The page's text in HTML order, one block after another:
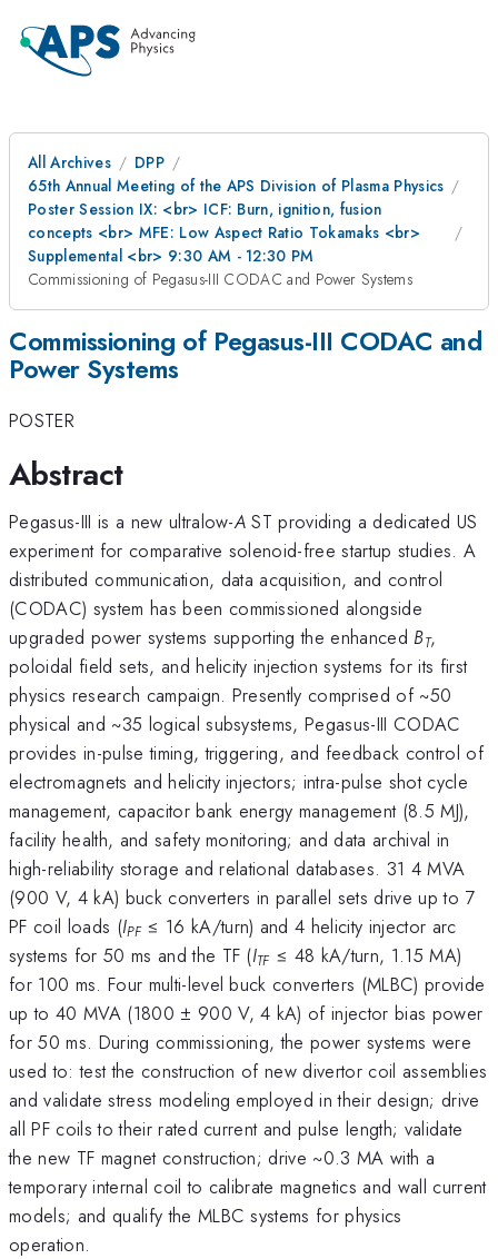
All Archives
DPP
65th Annual Meeting of the APS Division of Plasma Physics
Poster Session IX: <br> ICF: Burn, ignition, fusion
concepts <br> MFE: Low Aspect Ratio Tokamaks <br>
Supplemental <br> 9:30 AM - 12:30 PM
Commissioning of Pegasus-III CODAC and Power Systems
Commissioning of Pegasus-III CODAC and
Power Systems
POSTER
Abstract
Pegasus-III is a new ultralow-A ST providing a dedicated US
experiment for comparative solenoid-free startup studies. A
distributed communication, data acquisition, and control
(CODAC) system has been commissioned alongside
upgraded power systems supporting the enhanced BT,
poloidal field sets, and helicity injection systems for its first
physics research campaign. Presently comprised of ~50
physical and ~35 logical subsystems, Pegasus-III CODAC
provides in-pulse timing, triggering, and feedback control of
electromagnets and helicity injectors; intra-pulse shot cycle
management, capacitor bank energy management (8.5 MJ),
facility health, and safety monitoring; and data archival in
high-reliability storage and relational databases. 31 4 MVA
(900 V, 4 kA) buck converters in parallel sets drive up to 7
PF coil loads (IPF≤ 16 kA/turn) and 4 helicity injector arc
systems for 50 ms and the TF (ITF≤ 48 kA/turn, 1.15 MA)
for 100 ms. Four multi-level buck converters (MLBC) provide
up to 40 MVA (1800 ± 900 V, 4 kA) of injector bias power
for 50 ms. During commissioning, the power systems were
used to: test the construction of new divertor coil assemblies
and validate stress modeling employed in their design; drive
all PF coils to their rated current and pulse length; validate
the new TF magnet construction; drive ~0.3 MA with a
temporary internal coil to calibrate magnetics and wall current
models; and qualify the MLBC systems for physics
operation.